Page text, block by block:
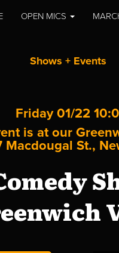
OPEN MICS
Shows + Events
Friday 01/22
is at our
Macdougal St.,